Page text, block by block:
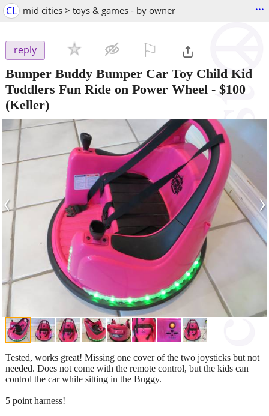
CL mid cities > toys & games - by owner ...
reply
Bumper Buddy Bumper Car Toy Child Kid
Toddlers Fun Ride on Power Wheel - $100
(Keller)
‹ ›
Tested, works great! Missing one cover of the two joysticks but not
needed. Does not come with the remote control, but the kids can
control the car while sitting in the Buggy.
5 point harness!